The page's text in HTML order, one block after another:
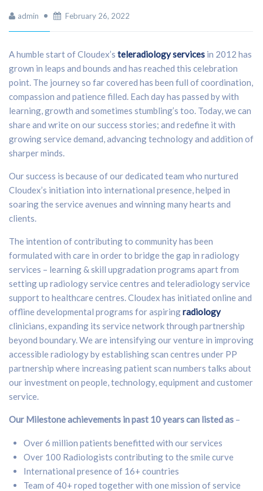
admin February 26, 2022
A humble start of Cloudex’s teleradiology services in 2012 has
grown in leaps and bounds and has reached this celebration
point. The journey so far covered has been full of coordination,
compassion and patience filled. Each day has passed by with
learning, growth and sometimes stumbling’s too. Today, we can
share and write on our success stories; and redefine it with
growing service demand, advancing technology and addition of
sharper minds.
Our success is because of our dedicated team who nurtured
Cloudex’s initiation into international presence, helped in
soaring the service avenues and winning many hearts and
clients.
The intention of contributing to community has been
formulated with care in order to bridge the gap in radiology
services – learning & skill upgradation programs apart from
setting up radiology service centres and teleradiology service
support to healthcare centres. Cloudex has initiated online and
offline developmental programs for aspiringradiology
clinicians, expanding its service network through partnership
beyond boundary. We are intensifying our venture in improving
accessible radiology by establishing scan centres under PP
partnership where increasing patient scan numbers talks about
our investment on people, technology, equipment and customer
service.
Our Milestone achievements in past 10 years can listed as –
Over 6 million patients benefitted with our services
Over 100 Radiologists contributing to the smile curve
International presence of 16+ countries
Team of 40+ roped together with one mission of service